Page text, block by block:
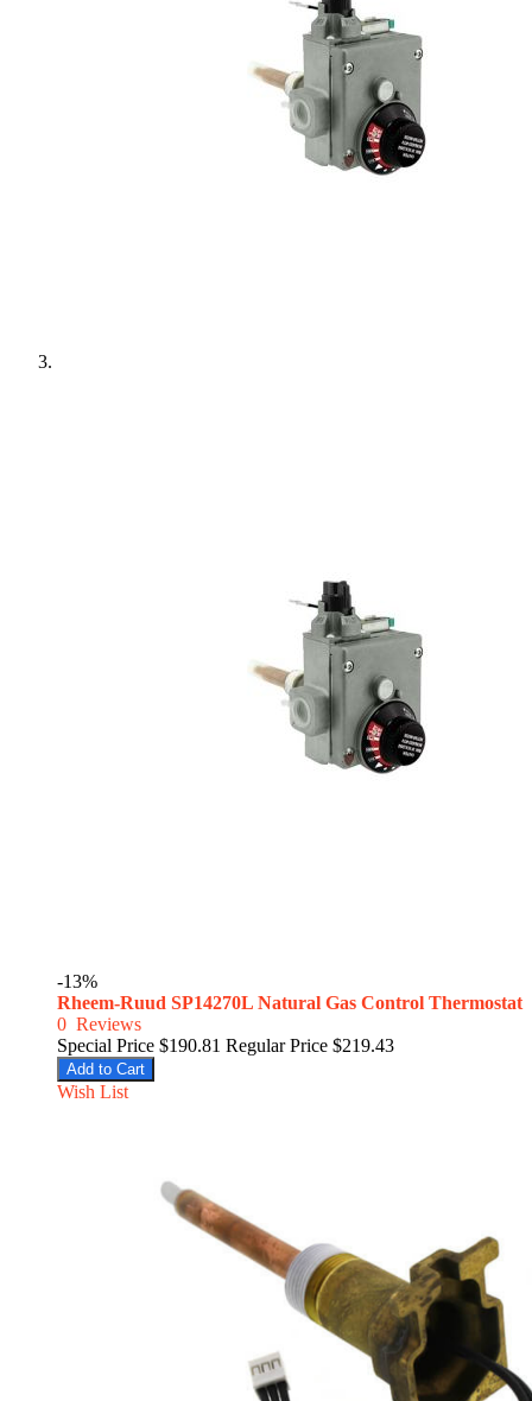
-13%
Rheem-Ruud SP14270L Natural Gas Control Thermostat
0 Reviews
Special Price $190.81 Regular Price $219.43
Add to Cart
Wish List